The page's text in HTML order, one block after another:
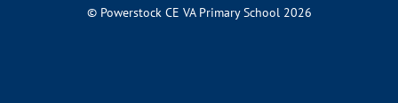
© Powerstock CE VA Primary School 2026